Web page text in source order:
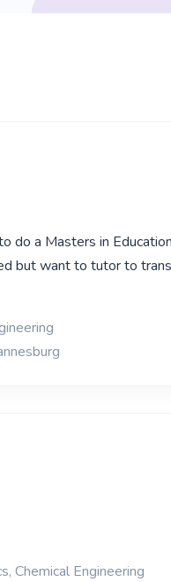
do a Masters in
but want to tutor to
Chemical Engineering